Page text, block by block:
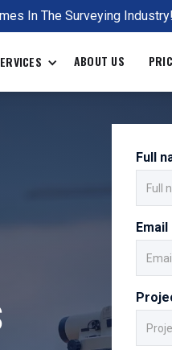
In The Surveying Industry!
ABOUT US
Full
Email